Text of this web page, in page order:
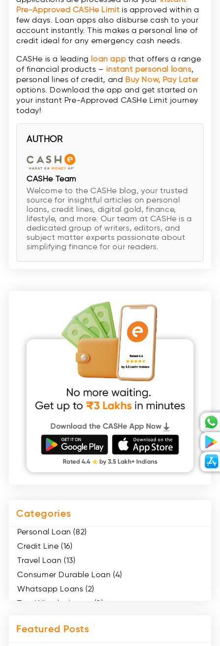
Pre-Approved CASHe Limit is approved within a
few days. Loan apps also disburse cash to your
account instantly. This makes a personal line of
credit ideal for any emergency cash needs.
CASHe is a leading loan app that offers a range
of financial products – instant personal loans,
personal lines of credit, and Buy Now, Pay Later
options. Download the app and get started on
your instant Pre-Approved CASHe Limit journey
today!
AUTHOR
CASHe Team
Welcome to the CASHe blog, your trusted
source for insightful articles on personal
loans, credit lines, digital gold, finance,
lifestyle, and more. Our team at CASHe is a
dedicated group of writers, editors, and
subject matter experts passionate about
simplifying finance for our readers.
Categories
Personal Loan (82)
Credit Line (16)
Travel Loan (13)
Consumer Durable Loan (4)
Whatsapp Loans (2)
Two Wheeler Loans (8)
Medical Loans (2)
Featured Posts